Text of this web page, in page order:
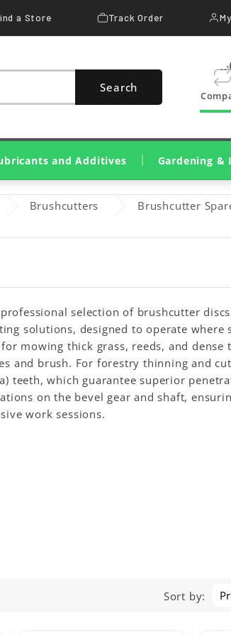
a Store Track Order
Search

and Additives Gardening &
Brushcutters
Brushcutter
selection of brushcutter
solutions, designed to operate where
mowing thick grass, reeds, and dense
and brush. For forestry thinning and
teeth, which guarantee superior
on the bevel gear and shaft,
work sessions.
Sort by: